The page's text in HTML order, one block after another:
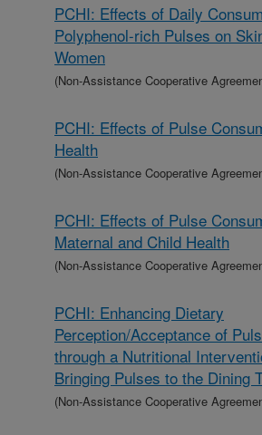
PCHI: Effects of Daily
Polyphenol-rich Pulses on
Women
(Non-Assistance Cooperative
PCHI: Effects of Pulse
Health
(Non-Assistance Cooperative
PCHI: Effects of Pulse
Maternal and Child Health
(Non-Assistance Cooperative
PCHI: Enhancing Dietary
Perception/Acceptance of
through a Nutritional
Bringing Pulses to the Dining
(Non-Assistance Cooperative